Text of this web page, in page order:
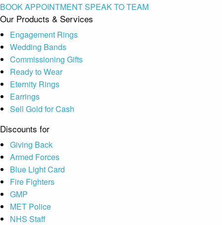
BOOK APPOINTMENTSPEAK TO TEAM
Our Products & Services
Engagement Rings
Wedding Bands
Commissioning Gifts
Ready to Wear
Eternity Rings
Earrings
Sell Gold for Cash
Discounts for
Giving Back
Armed Forces
Blue Light Card
Fire Fighters
GMP
MET Police
NHS Staff